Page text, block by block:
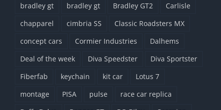
bradley gt
bradley gt Bradley GT2
Carlisle
chapparel
cimbria SS
Classic Roadsters MX
concept cars
Cormier Industries
Dalhems
Deal of the week
Diva Speedster
Diva Sportster
Fiberfab
keychain kit car
Lotus 7
montage
PISA pulse
race car replica